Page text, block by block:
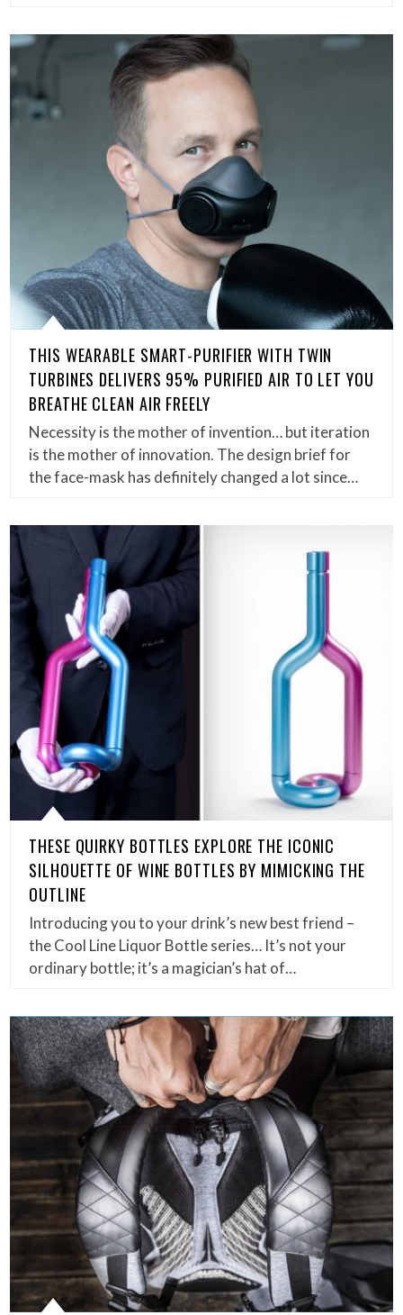
THIS WEARABLE SMART-PURIFIER WITH TWIN
TURBINES DELIVERS 95% PURIFIED AIR TO LET YOU
BREATHE CLEAN AIR FREELY
Necessity is the mother of invention… but iteration
is the mother of innovation. The design brief for
the face-mask has definitely changed a lot since…
THESE QUIRKY BOTTLES EXPLORE THE ICONIC
SILHOUETTE OF WINE BOTTLES BY MIMICKING THE
OUTLINE
Introducing you to your drink’s new best friend –
the Cool Line Liquor Bottle series… It’s not your
ordinary bottle; it’s a magician’s hat of…